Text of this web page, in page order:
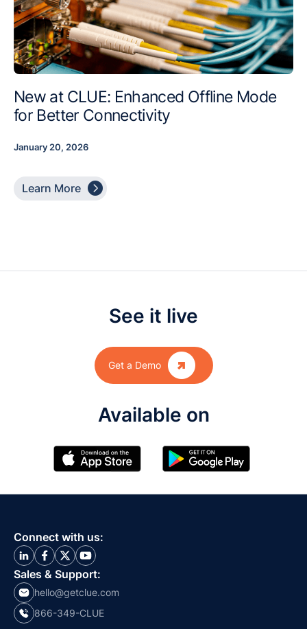
New at CLUE: Enhanced Offline Mode
for Better Connectivity
January 20, 2026
Learn More 
See it live
Get a Demo 
Available on
Connect with us:
Sales & Support:
hello@getclue.com
866-349-CLUE